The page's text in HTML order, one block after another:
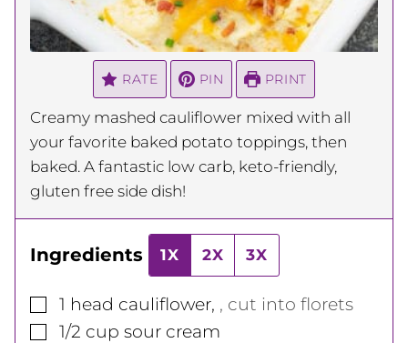
RATE PIN PRINT
Creamy mashed cauliflower mixed with all
your favorite baked potato toppings, then
baked. A fantastic low carb, keto-friendly,
gluten free side dish!
Ingredients 1X 2X 3X
▢
1 head cauliflower, , cut into florets
▢
1/2 cup sour cream